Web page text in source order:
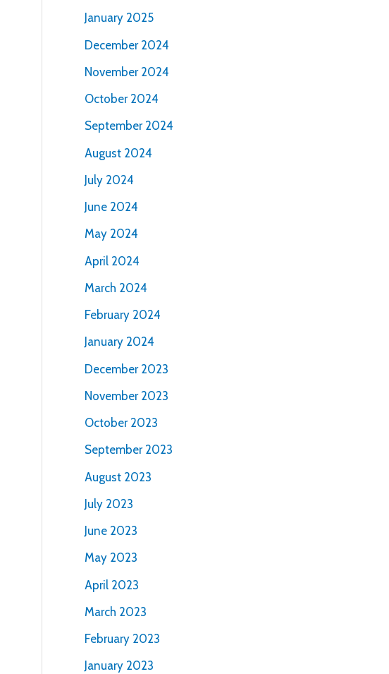
January 2025
December 2024
November 2024
October 2024
September 2024
August 2024
July 2024
June 2024
May 2024
April 2024
March 2024
February 2024
January 2024
December 2023
November 2023
October 2023
September 2023
August 2023
July 2023
June 2023
May 2023
April 2023
March 2023
February 2023
January 2023